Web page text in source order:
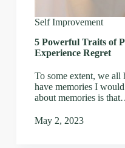
Self Improvement
5 Powerful Traits of
Experience Regret
To some extent, we
have memories I
about memories is
May 2, 2023